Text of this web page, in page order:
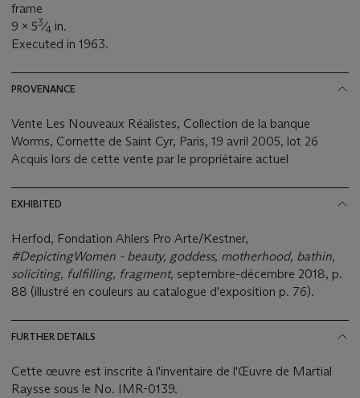
frame
9 x 53⁄4 in.
Executed in 1963.
PROVENANCE
Vente Les Nouveaux Réalistes, Collection de la banque
Worms, Cornette de Saint Cyr, Paris, 19 avril 2005, lot 26
Acquis lors de cette vente par le propriétaire actuel
EXHIBITED
Herfod, Fondation Ahlers Pro Arte/Kestner,
#DepictingWomen - beauty, goddess, motherhood, bathin,
soliciting, fulfilling, fragment, septembre-décembre 2018, p.
88 (illustré en couleurs au catalogue d'exposition p. 76).
FURTHER DETAILS
Cette œuvre est inscrite à l'inventaire de l'Œuvre de Martial
Raysse sous le No. IMR-0139.